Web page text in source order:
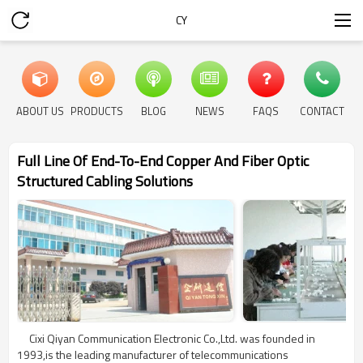
CY
ABOUT US PRODUCTS BLOG NEWS FAQS CONTACT
Full Line Of End-To-End Copper And Fiber Optic
Structured Cabling Solutions
Cixi Qiyan Communication Electronic Co.,Ltd. was founded in
1993,is the leading manufacturer of telecommunications